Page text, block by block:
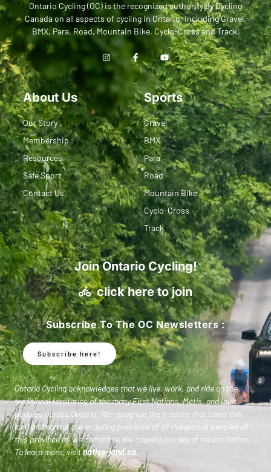
Ontario Cycling (OC) is the recognized authority by Cycling
Canada on all aspects of cycling in Ontario, including Gravel,
BMX, Para, Road, Mountain Bike, Cyclo-Cross and Track.
About Us
Our Story
Membership
Resources
Safe Sport
Contact Us
Sports
Gravel
BMX
Para
Road
Mountain Bike
Cyclo-Cross
Track
Join Ontario Cycling!
click here to join
Subscribe To The OC Newsletters :
Subscribe here!
Ontario Cycling acknowledges that we live, work, and ride on the
traditional territories of the many First Nations, Metis, and Inuit
peoples across Ontario. We recognize the treaties that cover this
land and honour the enduring presence of all Indigenous peoples of
this province as we commit to the ongoing journey of reconciliation.
To learn more, visitnative-land.ca.